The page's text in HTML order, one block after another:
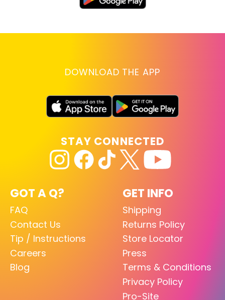
DOWNLOAD THE APP
GOT A Q?
FAQ
Contact Us
Tip / Instructions
Careers
Blog
GET INFO
Shipping
Returns Policy
Store Locator
Press
Terms & Conditions
Privacy Policy
Pro-Site
STAY CONNECTED